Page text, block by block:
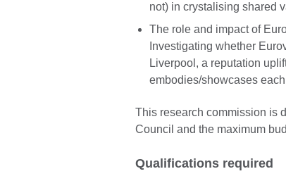
not) in crystalising shared
The role and impact of
Investigating whether
Liverpool, a reputation
embodies/showcases
This research commission is
Council and the maximum
Qualifications required